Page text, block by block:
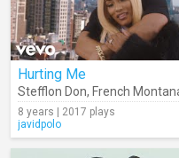
Hurting Me
Stefflon Don, French
8 years | 2017 plays
javidpolo